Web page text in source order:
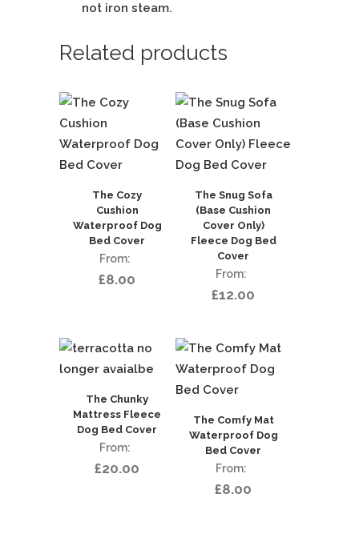
not iron steam.
Related products
The Cozy
Cushion
Waterproof Dog
Bed Cover
£8.00
The Snug Sofa
(Base Cushion
Cover Only)
Fleece Dog Bed
Cover
£12.00
The Chunky
Mattress Fleece
Dog Bed Cover
£20.00
The Comfy Mat
Waterproof Dog
Bed Cover
£8.00